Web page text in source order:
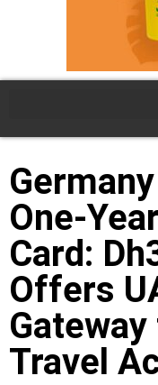
One-
Card:
Offers
Gateway
Travel